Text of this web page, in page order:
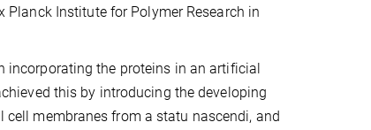
Planck Institute for Polymer Research in
incorporating the proteins in an artificial
this by introducing the developing
membranes from a statu nascendi, and